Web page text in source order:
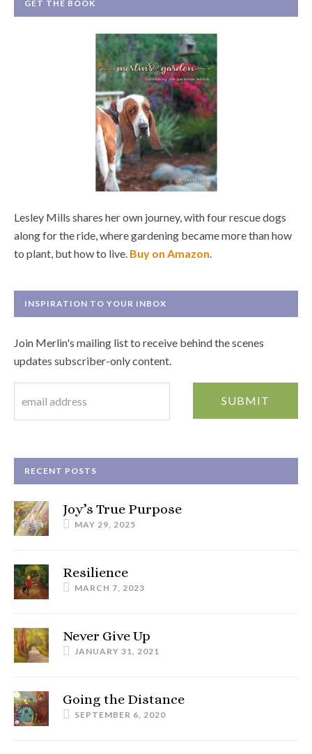
GET THE BOOK
Lesley Mills shares her own journey, with four rescue dogs
along for the ride, where gardening became more than how
to plant, but how to live. Buy on Amazon
INSPIRATION TO YOUR INBOX
Join Merlin's mailing list to receive behind the scenes
updates subscriber-only content.
RECENT POSTS
Joy’s True Purpose
MAY 29, 2025
Resilience
MARCH 7, 2023
Never Give Up
JANUARY 31, 2021
Going the Distance
SEPTEMBER 6, 2020